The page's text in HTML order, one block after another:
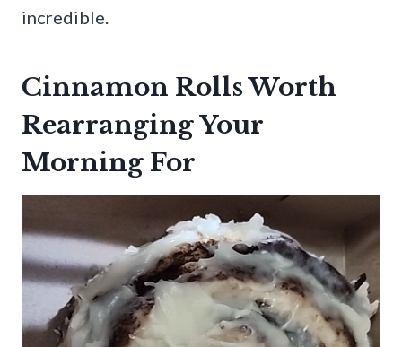
incredible.
Cinnamon Rolls Worth
Rearranging Your
Morning For